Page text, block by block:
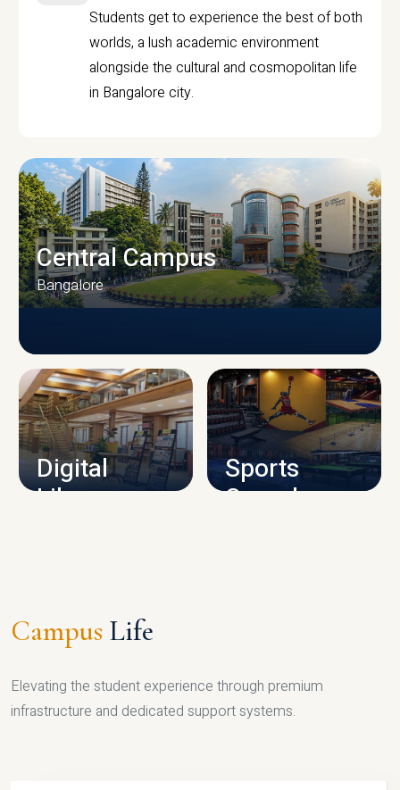
Students get to experience the best of both
worlds, a lush academic environment
alongside the cultural and cosmopolitan life
in Bangalore city.
CAMPUS INFRASTRUCTURE
Central Campus
Bangalore
Digital
Library
Sports
Complex
Campus Life
Elevating the student experience through premium
infrastructure and dedicated support systems.